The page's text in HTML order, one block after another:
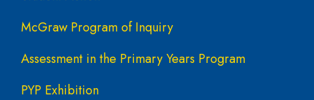
McGraw Program of Inquiry
Assessment in the Primary Years Program
PYP Exhibition